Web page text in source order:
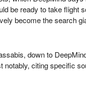
be ready to take flight
become the search
down to
notably, citing specific